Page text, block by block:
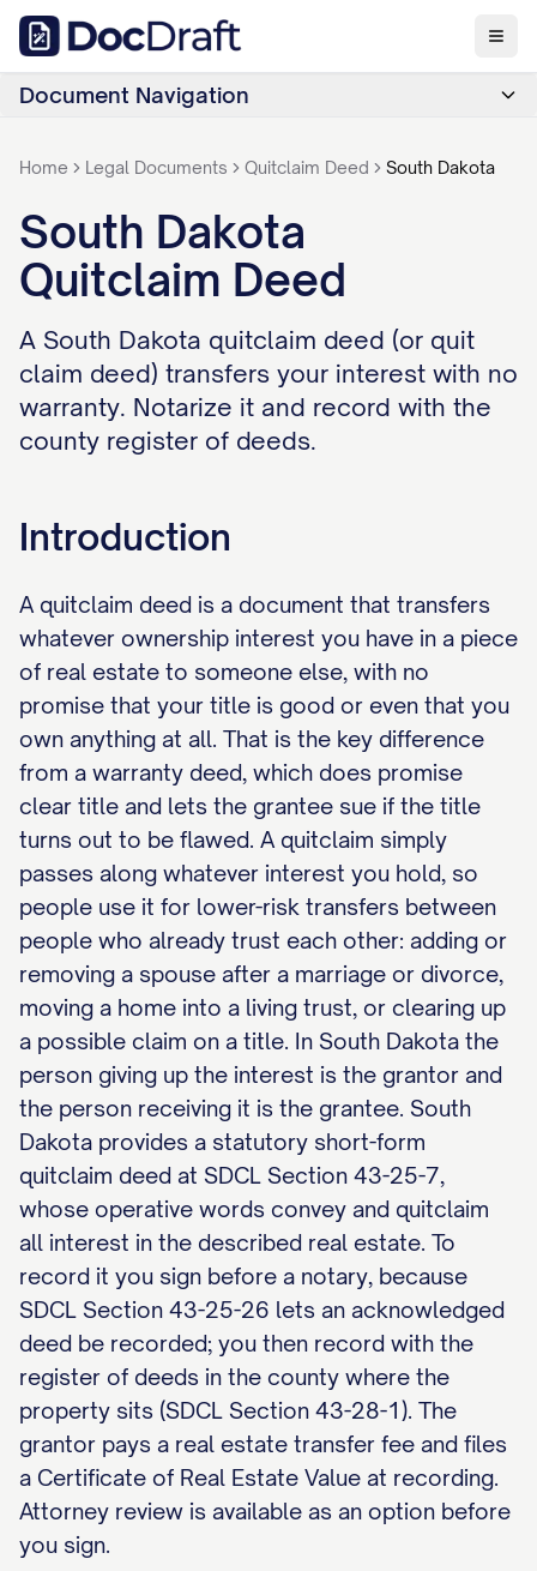
Document Navigation
Home Legal Documents Quitclaim Deed South Dakota
South Dakota
Quitclaim Deed
A South Dakota quitclaim deed (or quit
claim deed) transfers your interest with no
warranty. Notarize it and record with the
county register of deeds.
Introduction
A quitclaim deed is a document that transfers
whatever ownership interest you have in a piece
of real estate to someone else, with no
promise that your title is good or even that you
own anything at all. That is the key difference
from a warranty deed, which does promise
clear title and lets the grantee sue if the title
turns out to be flawed. A quitclaim simply
passes along whatever interest you hold, so
people use it for lower-risk transfers between
people who already trust each other: adding or
removing a spouse after a marriage or divorce,
moving a home into a living trust, or clearing up
a possible claim on a title. In South Dakota the
person giving up the interest is the grantor and
the person receiving it is the grantee. South
Dakota provides a statutory short-form
quitclaim deed at SDCL Section 43-25-7,
whose operative words convey and quitclaim
all interest in the described real estate. To
record it you sign before a notary, because
SDCL Section 43-25-26 lets an acknowledged
deed be recorded; you then record with the
register of deeds in the county where the
property sits (SDCL Section 43-28-1). The
grantor pays a real estate transfer fee and files
a Certificate of Real Estate Value at recording.
Attorney review is available as an option before
you sign.